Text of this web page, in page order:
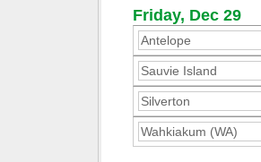
Friday, Dec 29
Antelope
Sauvie Island
Silverton
Wahkiakum (WA)